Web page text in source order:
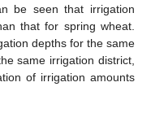
be seen that irrigation
that for spring wheat.
depths for the same
same irrigation district,
of irrigation amounts